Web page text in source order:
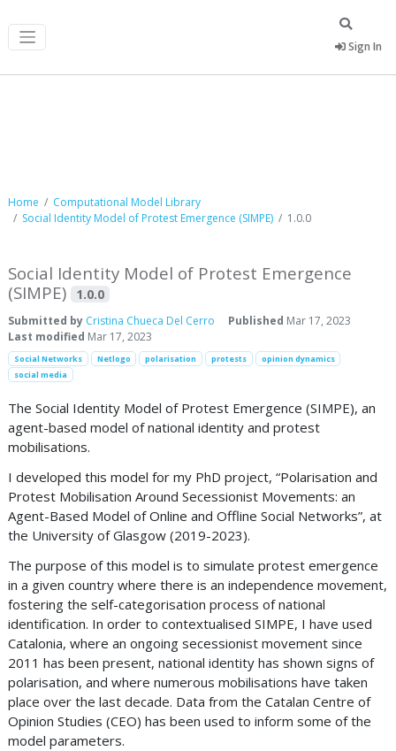
Sign In
Home
Computational Model Library
Social Identity Model of Protest Emergence (SIMPE)
1.0.0
Social Identity Model of Protest Emergence
(SIMPE)
1.0.0
Submitted by Cristina Chueca Del Cerro Published Mar 17, 2023
Last modified Mar 17, 2023
Social Networks Netlogo polarisation protests
opinion dynamics
social media
The Social Identity Model of Protest Emergence (SIMPE), an
agent-based model of national identity and protest
mobilisations.
I developed this model for my PhD project, “Polarisation and
Protest Mobilisation Around Secessionist Movements: an
Agent-Based Model of Online and Offline Social Networks”, at
the University of Glasgow (2019-2023).
The purpose of this model is to simulate protest emergence
in a given country where there is an independence movement,
fostering the self-categorisation process of national
identification. In order to contextualised SIMPE, I have used
Catalonia, where an ongoing secessionist movement since
2011 has been present, national identity has shown signs of
polarisation, and where numerous mobilisations have taken
place over the last decade. Data from the Catalan Centre of
Opinion Studies (CEO) has been used to inform some of the
model parameters.